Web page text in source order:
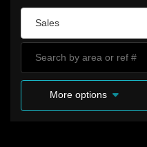
Sales
More options